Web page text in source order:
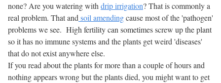
none? Are you watering with drip irrigation? That is commonly a
real problem. That and soil amendingcause most of the 'pathogen'
problems we see. High fertility can sometimes screw up the plant
so it has no immune systems and the plants get weird 'diseases'
that do not exist anywhere else.
If you read about the plants for more than a couple of hours and
nothing appears wrong but the plants died, you might want to get